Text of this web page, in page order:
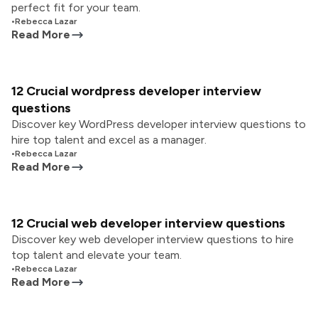
perfect fit for your team.
•Rebecca Lazar
Read More
12 Crucial wordpress developer interview
questions
Discover key WordPress developer interview questions to
hire top talent and excel as a manager.
•Rebecca Lazar
Read More
12 Crucial web developer interview questions
Discover key web developer interview questions to hire
top talent and elevate your team.
•Rebecca Lazar
Read More